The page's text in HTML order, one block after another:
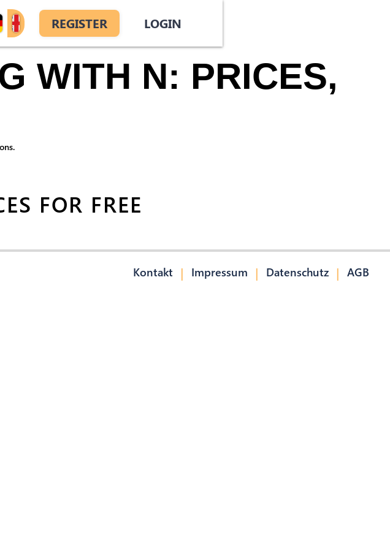
REGISTER LOGIN
WITH N: PRICES,
FOR FREE
Kontakt | Impressum | Datenschutz | AGB